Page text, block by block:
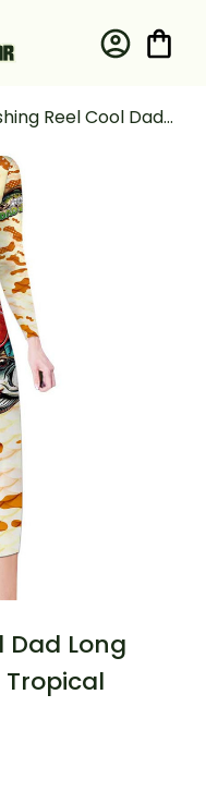
Reel Cool Dad
Bodycon Dress
Vintage
Dad Long
Tropical